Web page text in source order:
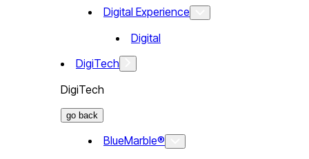
Digital Experience
Digital
DigiTech
DigiTech
go back
BlueMarble®